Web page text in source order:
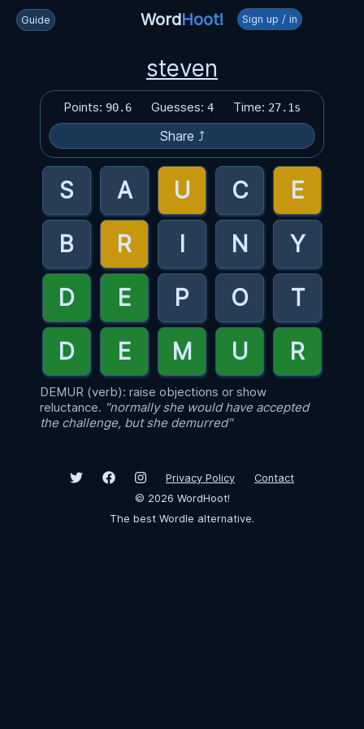
Guide WordHoot! Sign up / in
steven
Points: 90.6 Guesses: 4 Time: 27.1s
Share ⤴
DEMUR (verb): raise objections or show
reluctance. "normally she would have accepted
the challenge, but she demurred"
Privacy Policy
Contact
© 2026 WordHoot!
The best Wordle alternative.